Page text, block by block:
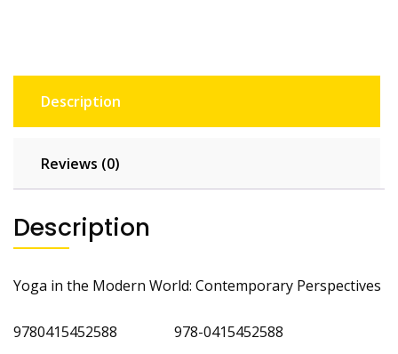
Description
Reviews (0)
Description
Yoga in the Modern World: Contemporary Perspectives
9780415452588 978-0415452588